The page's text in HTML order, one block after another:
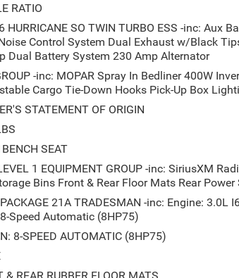
Bed Step
Bins
Auto
Mats
Rubber Floor Mats
Up Camera
RATIO
HURRICANE SO TWIN TURBO ESS -inc: Aux
Control System Dual Exhaust w/Black
Dual Battery System 230 Amp Alternator
-inc: MOPAR Spray In Bedliner 400W
Cargo Tie-Down Hooks Pick-Up Box
STATEMENT OF ORIGIN
SEAT
1 EQUIPMENT GROUP -inc: SiriusXM
Bins Front & Rear Floor Mats Rear
PACKAGE 21A TRADESMAN -inc: Engine: 3.0L
Speed Automatic (8HP75)
8-SPEED AUTOMATIC (8HP75)